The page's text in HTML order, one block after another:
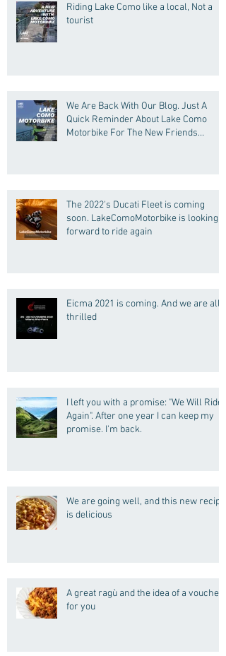
Riding Lake Como like a local, Not a
tourist
We Are Back With Our Blog. Just A
Quick Reminder About Lake Como
Motorbike For The New Friends
The 2022's Ducati Fleet is coming
soon. LakeComoMotorbike is looking
forward to ride again
Eicma 2021 is coming. And we are all
thrilled
I left you with a promise: "We Will Ride
Again". After one year I can keep my
promise. I'm back.
We are going well, and this new recipe
is delicious
A great ragù and the idea of a voucher
for you